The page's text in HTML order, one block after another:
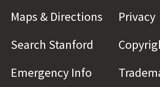
Maps & Directions (link is
Search Stanford (link is
Emergency Info (link is
Privacy